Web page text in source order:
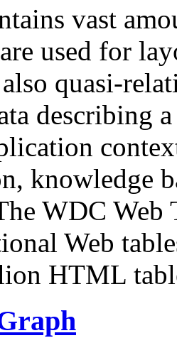
vast
used for
quasi-
describing
knowledge
WDC Web
Web
HTML